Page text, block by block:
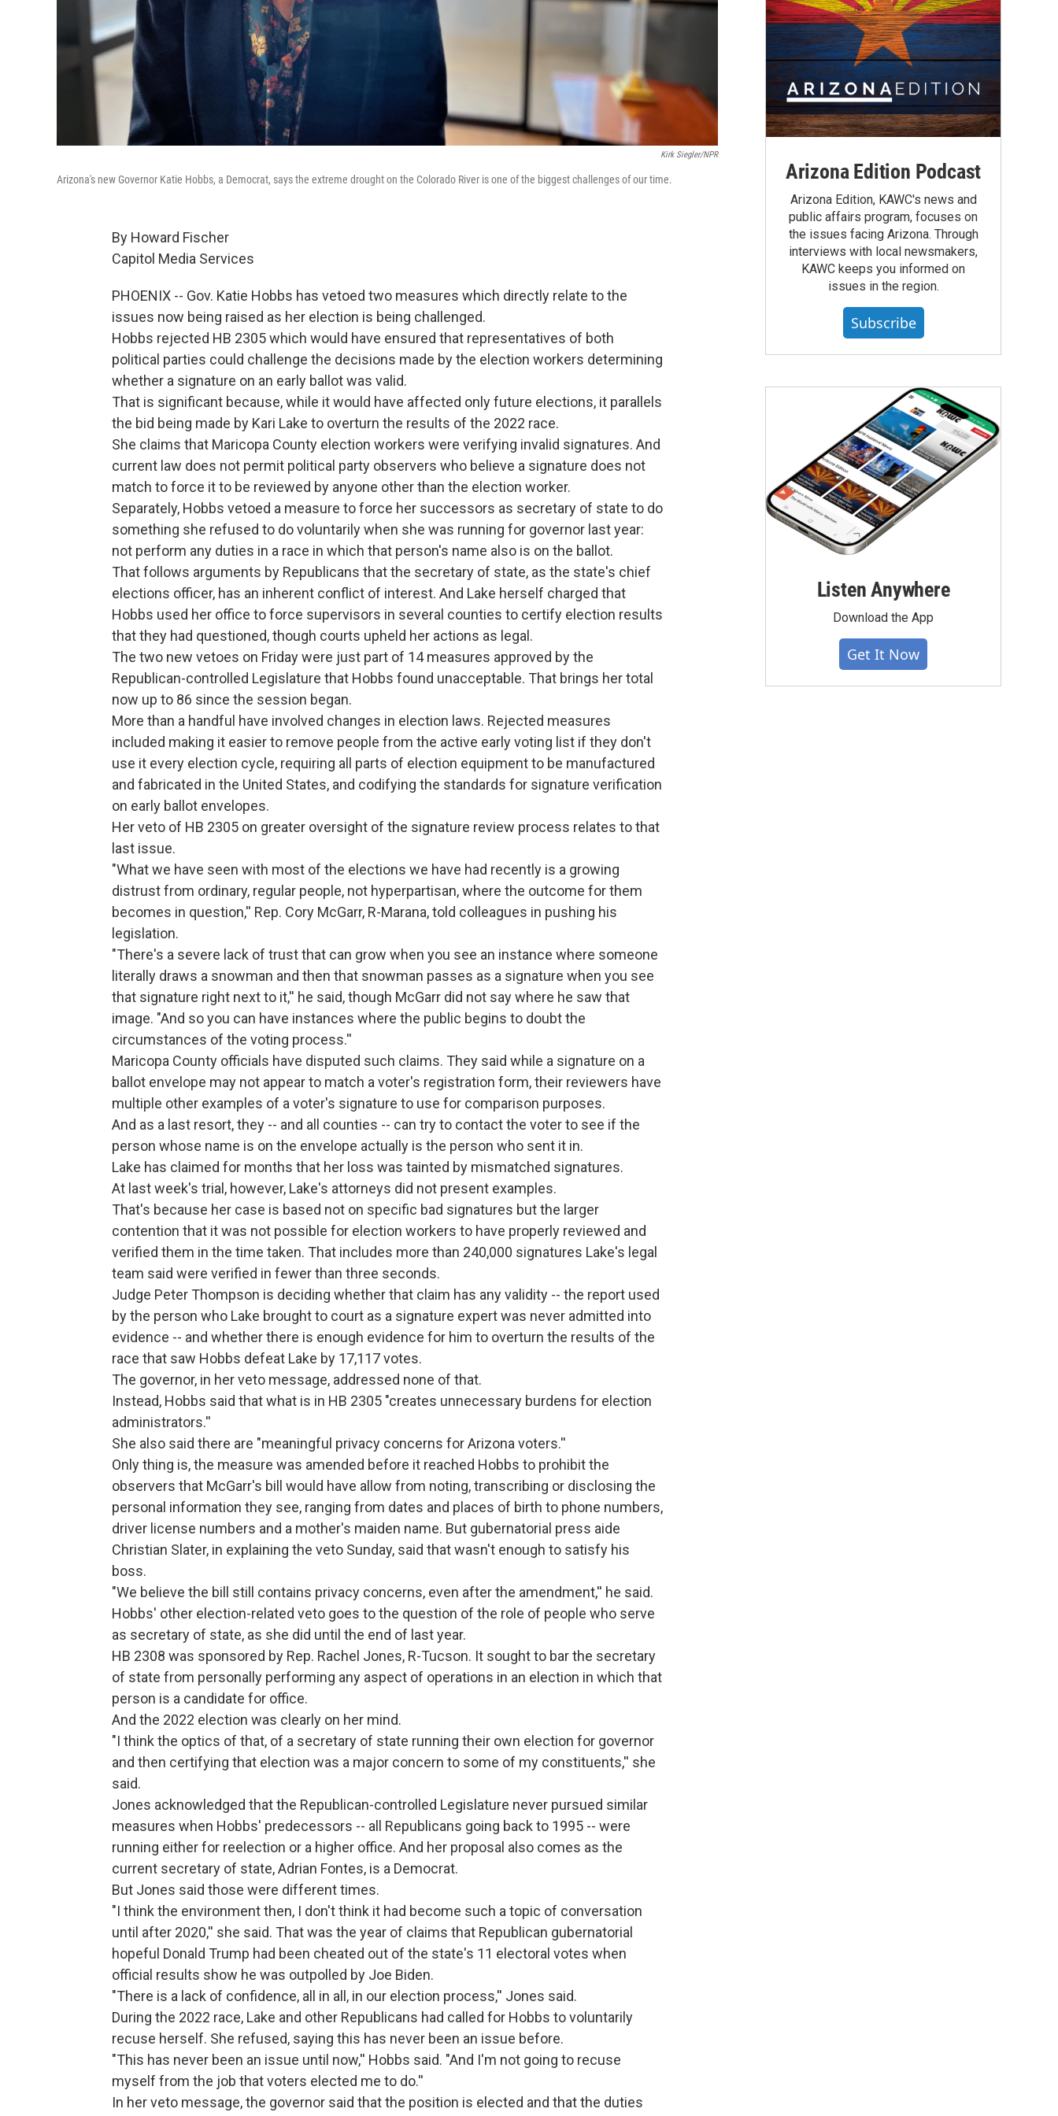
Kirk Siegler/NPR
Arizona's new Governor Katie Hobbs, a Democrat, says the extreme drought on the Colorado River is one of the biggest challenges of our time.
By Howard Fischer
Capitol Media Services
PHOENIX -- Gov. Katie Hobbs has vetoed two measures which directly relate to the
issues now being raised as her election is being challenged.
Hobbs rejected HB 2305 which would have ensured that representatives of both
political parties could challenge the decisions made by the election workers determining
whether a signature on an early ballot was valid.
That is significant because, while it would have affected only future elections, it parallels
the bid being made by Kari Lake to overturn the results of the 2022 race.
She claims that Maricopa County election workers were verifying invalid signatures. And
current law does not permit political party observers who believe a signature does not
match to force it to be reviewed by anyone other than the election worker.
Separately, Hobbs vetoed a measure to force her successors as secretary of state to do
something she refused to do voluntarily when she was running for governor last year:
not perform any duties in a race in which that person's name also is on the ballot.
That follows arguments by Republicans that the secretary of state, as the state's chief
elections officer, has an inherent conflict of interest. And Lake herself charged that
Hobbs used her office to force supervisors in several counties to certify election results
that they had questioned, though courts upheld her actions as legal.
The two new vetoes on Friday were just part of 14 measures approved by the
Republican-controlled Legislature that Hobbs found unacceptable. That brings her total
now up to 86 since the session began.
More than a handful have involved changes in election laws. Rejected measures
included making it easier to remove people from the active early voting list if they don't
use it every election cycle, requiring all parts of election equipment to be manufactured
and fabricated in the United States, and codifying the standards for signature verification
on early ballot envelopes.
Her veto of HB 2305 on greater oversight of the signature review process relates to that
last issue.
"What we have seen with most of the elections we have had recently is a growing
distrust from ordinary, regular people, not hyperpartisan, where the outcome for them
becomes in question,'' Rep. Cory McGarr, R-Marana, told colleagues in pushing his
legislation.
"There's a severe lack of trust that can grow when you see an instance where someone
literally draws a snowman and then that snowman passes as a signature when you see
that signature right next to it,'' he said, though McGarr did not say where he saw that
image. "And so you can have instances where the public begins to doubt the
circumstances of the voting process.''
Maricopa County officials have disputed such claims. They said while a signature on a
ballot envelope may not appear to match a voter's registration form, their reviewers have
multiple other examples of a voter's signature to use for comparison purposes.
And as a last resort, they -- and all counties -- can try to contact the voter to see if the
person whose name is on the envelope actually is the person who sent it in.
Lake has claimed for months that her loss was tainted by mismatched signatures.
At last week's trial, however, Lake's attorneys did not present examples.
That's because her case is based not on specific bad signatures but the larger
contention that it was not possible for election workers to have properly reviewed and
verified them in the time taken. That includes more than 240,000 signatures Lake's legal
team said were verified in fewer than three seconds.
Judge Peter Thompson is deciding whether that claim has any validity -- the report used
by the person who Lake brought to court as a signature expert was never admitted into
evidence -- and whether there is enough evidence for him to overturn the results of the
race that saw Hobbs defeat Lake by 17,117 votes.
The governor, in her veto message, addressed none of that.
Instead, Hobbs said that what is in HB 2305 "creates unnecessary burdens for election
administrators.''
She also said there are "meaningful privacy concerns for Arizona voters.''
Only thing is, the measure was amended before it reached Hobbs to prohibit the
observers that McGarr's bill would have allow from noting, transcribing or disclosing the
personal information they see, ranging from dates and places of birth to phone numbers,
driver license numbers and a mother's maiden name. But gubernatorial press aide
Christian Slater, in explaining the veto Sunday, said that wasn't enough to satisfy his
boss.
"We believe the bill still contains privacy concerns, even after the amendment,'' he said.
Hobbs' other election-related veto goes to the question of the role of people who serve
as secretary of state, as she did until the end of last year.
HB 2308 was sponsored by Rep. Rachel Jones, R-Tucson. It sought to bar the secretary
of state from personally performing any aspect of operations in an election in which that
person is a candidate for office.
And the 2022 election was clearly on her mind.
"I think the optics of that, of a secretary of state running their own election for governor
and then certifying that election was a major concern to some of my constituents,'' she
said.
Jones acknowledged that the Republican-controlled Legislature never pursued similar
measures when Hobbs' predecessors -- all Republicans going back to 1995 -- were
running either for reelection or a higher office. And her proposal also comes as the
current secretary of state, Adrian Fontes, is a Democrat.
But Jones said those were different times.
"I think the environment then, I don't think it had become such a topic of conversation
until after 2020,'' she said. That was the year of claims that Republican gubernatorial
hopeful Donald Trump had been cheated out of the state's 11 electoral votes when
official results show he was outpolled by Joe Biden.
"There is a lack of confidence, all in all, in our election process,'' Jones said.
During the 2022 race, Lake and other Republicans had called for Hobbs to voluntarily
recuse herself. She refused, saying this has never been an issue before.
"This has never been an issue until now,'' Hobbs said. "And I'm not going to recuse
myself from the job that voters elected me to do.''
In her veto message, the governor said that the position is elected and that the duties
Arizona Edition Podcast
Arizona Edition, KAWC's news and
public affairs program, focuses on
the issues facing Arizona. Through
interviews with local newsmakers,
KAWC keeps you informed on
issues in the region.
Subscribe
Listen Anywhere
Download the App
Get It Now